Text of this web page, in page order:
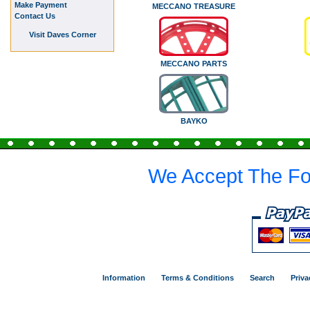
MECCANO TREASURE
MECCANO PARTS
BAYKO
Make Payment
Contact Us
Visit Daves Corner
We Accept The
Information Terms & Conditions Search